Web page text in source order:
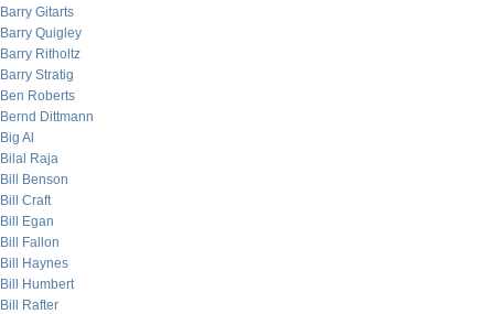
Barry Gitarts
Barry Quigley
Barry Ritholtz
Barry Stratig
Ben Roberts
Bernd Dittmann
Big Al
Bilal Raja
Bill Benson
Bill Craft
Bill Egan
Bill Fallon
Bill Haynes
Bill Humbert
Bill Rafter